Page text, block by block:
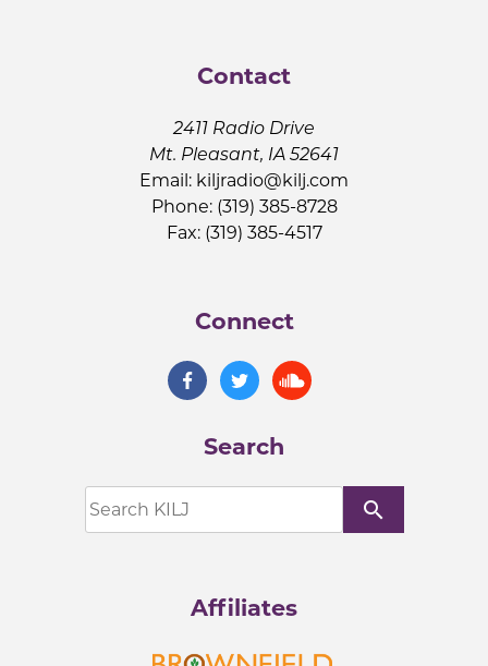
Contact
2411 Radio Drive
Mt. Pleasant, IA 52641
Email: kiljradio@kilj.com
Phone: (319) 385-8728
Fax: (319) 385-4517
Connect
Search
search
Affiliates